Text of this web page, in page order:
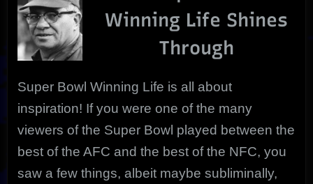
Lombardi
Winning Life Shines
Through
Super Bowl Winning Life is all about
inspiration! If you were one of the many
viewers of the Super Bowl played between the
best of the AFC and the best of the NFC, you
saw a few things, albeit maybe subliminally,